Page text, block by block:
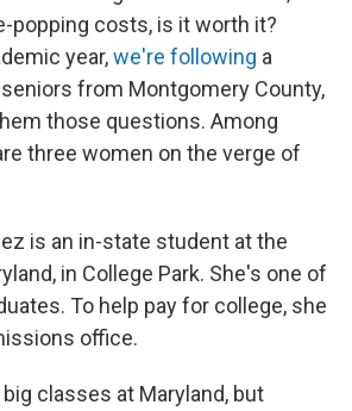
popping costs, is it worth it?
year,we're following a
from Montgomery County,
those questions. Among
three women on the verge of
is an in-state student at the
in College Park. She's one of
To help pay for college, she
office.
classes at Maryland, but